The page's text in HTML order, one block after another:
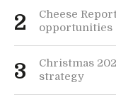
2
Cheese
opportunities
3
Christmas
strategy